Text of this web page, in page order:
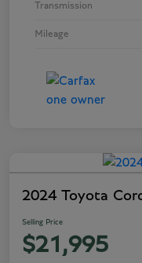
Transmission
Mileage
2024 Toyota
Selling Price
$21,995